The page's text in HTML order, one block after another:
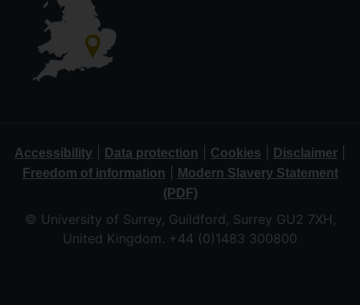
Accessibility Data protection Cookies Disclaimer
Freedom of information
Modern Slavery Statement
(PDF)
© University of Surrey, Guildford, Surrey GU2 7XH,
United Kingdom. +44 (0)1483 300800